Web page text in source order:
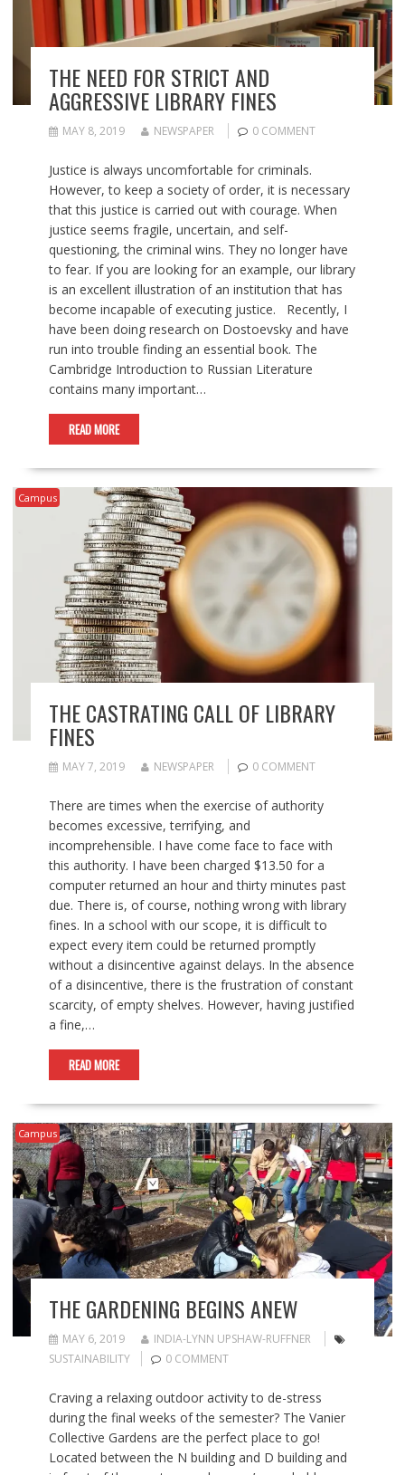
THE NEED FOR STRICT AND
AGGRESSIVE LIBRARY FINES
MAY 8, 2019 NEWSPAPER 0 COMMENT
Justice is always uncomfortable for criminals.
However, to keep a society of order, it is necessary
that this justice is carried out with courage. When
justice seems fragile, uncertain, and self-
questioning, the criminal wins. They no longer have
to fear. If you are looking for an example, our library
is an excellent illustration of an institution that has
become incapable of executing justice. Recently, I
have been doing research on Dostoevsky and have
run into trouble finding an essential book. The
Cambridge Introduction to Russian Literature
contains many important…
READ MORE
Campus
THE CASTRATING CALL OF LIBRARY
FINES
MAY 7, 2019 NEWSPAPER 0 COMMENT
There are times when the exercise of authority
becomes excessive, terrifying, and
incomprehensible. I have come face to face with
this authority. I have been charged $13.50 for a
computer returned an hour and thirty minutes past
due. There is, of course, nothing wrong with library
fines. In a school with our scope, it is difficult to
expect every item could be returned promptly
without a disincentive against delays. In the absence
of a disincentive, there is the frustration of constant
scarcity, of empty shelves. However, having justified
a fine,…
READ MORE
Campus
THE GARDENING BEGINS ANEW
MAY 6, 2019
INDIA-LYNN UPSHAW-RUFFNER
SUSTAINABILITY
0 COMMENT
Craving a relaxing outdoor activity to de-stress
during the final weeks of the semester? The Vanier
Collective Gardens are the perfect place to go!
Located between the N building and D building and